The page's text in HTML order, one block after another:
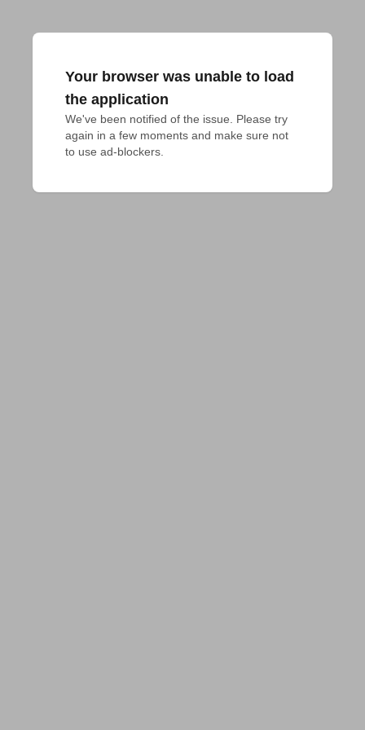
Your browser was unable to load
the application
We've been notified of the issue. Please try
again in a few moments and make sure not
to use ad-blockers.